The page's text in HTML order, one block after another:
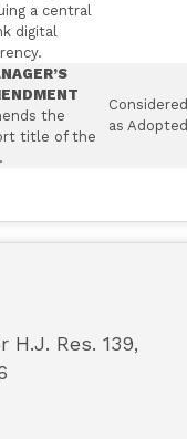
a central
digital
the
title of the
Considered
as Adopted
Res. 139,